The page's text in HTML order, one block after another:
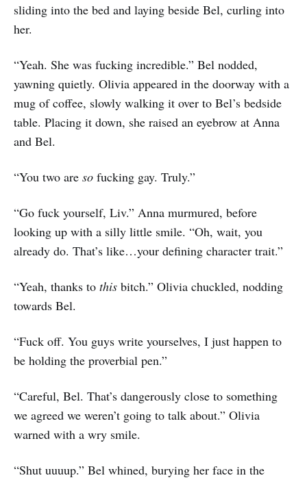
sliding into the bed and laying beside Bel, curling into
her.
“Yeah. She was fucking incredible.” Bel nodded,
yawning quietly. Olivia appeared in the doorway with a
mug of coffee, slowly walking it over to Bel’s bedside
table. Placing it down, she raised an eyebrow at Anna
and Bel.
“You two are so fucking gay. Truly.”
“Go fuck yourself, Liv.” Anna murmured, before
looking up with a silly little smile. “Oh, wait, you
already do. That’s like…your defining character trait.”
“Yeah, thanks to this bitch.” Olivia chuckled, nodding
towards Bel.
“Fuck off. You guys write yourselves, I just happen to
be holding the proverbial pen.”
“Careful, Bel. That’s dangerously close to something
we agreed we weren’t going to talk about.” Olivia
warned with a wry smile.
“Shut uuuup.” Bel whined, burying her face in the